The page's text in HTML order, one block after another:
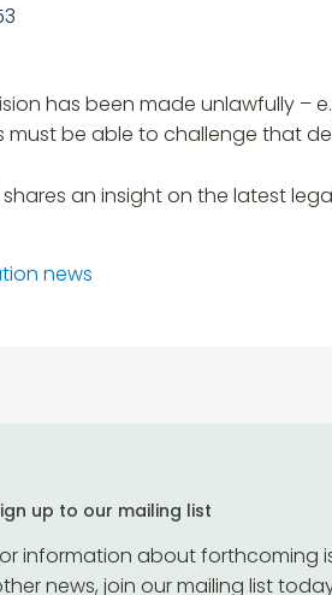
has been made unlawfully –
must be able to challenge that
shares an insight on the latest
news
up to our mailing list
information about forthcoming
news, join our mailing list